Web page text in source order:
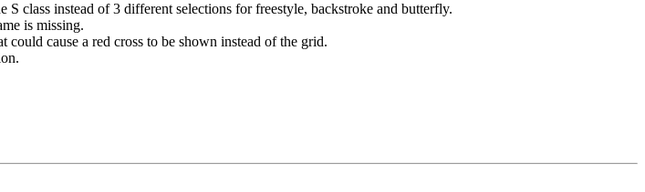
class instead of 3 different selections for freestyle, backstroke and butterfly.
is missing.
cause a red cross to be shown instead of the grid.